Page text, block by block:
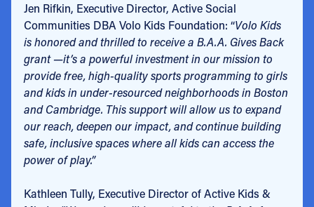
Jen Rifkin, Executive Director, Active Social
Communities DBA Volo Kids Foundation: “Volo Kids
is honored and thrilled to receive a B.A.A. Gives Back
grant —it’s a powerful investment in our mission to
provide free, high-quality sports programming to girls
and kids in under-resourced neighborhoods in Boston
and Cambridge. This support will allow us to expand
our reach, deepen our impact, and continue building
safe, inclusive spaces where all kids can access the
power of play.”
Kathleen Tully, Executive Director of Active Kids &